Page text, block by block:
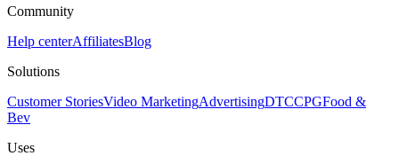
Community
Help centerAffiliatesBlog
Solutions
Customer StoriesVideo MarketingAdvertisingDTCCPGFood &
Bev
Uses